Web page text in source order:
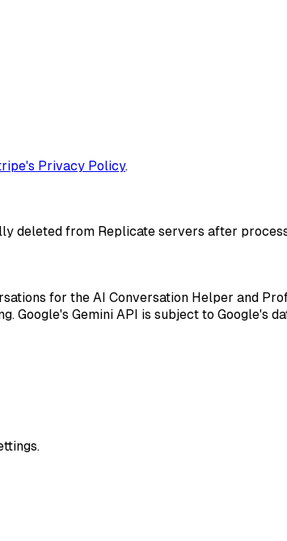
Privacy Policy.
deleted from Replicate servers after
for the AI Conversation Helper and
Google's Gemini API is subject to Google's